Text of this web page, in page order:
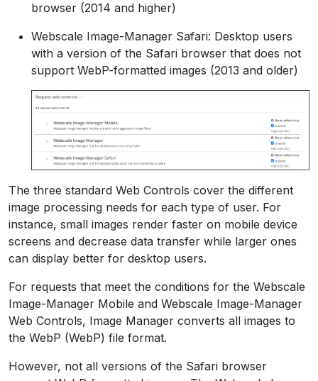
browser (2014 and higher)
Webscale Image-Manager Safari: Desktop users
with a version of the Safari browser that does not
support WebP-formatted images (2013 and older)
The three standard Web Controls cover the different
image processing needs for each type of user. For
instance, small images render faster on mobile device
screens and decrease data transfer while larger ones
can display better for desktop users.
For requests that meet the conditions for the Webscale
Image-Manager Mobile and Webscale Image-Manager
Web Controls, Image Manager converts all images to
the WebP (WebP) file format.
However, not all versions of the Safari browser